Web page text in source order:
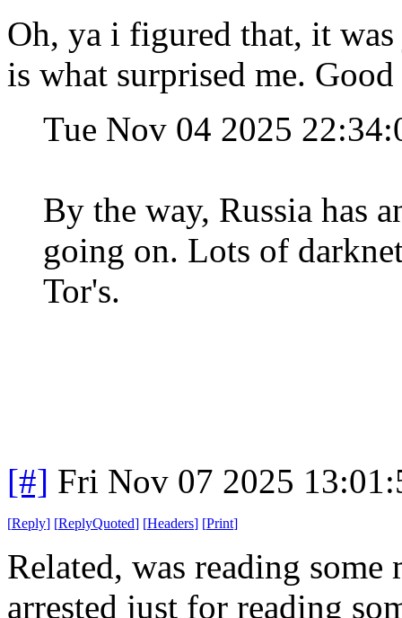
Oh, ya i figured that, it
is what surprised me.
Tue Nov 04 2025
By the way, Russia has
going on. Lots of
Tor's.
[#] Fri Nov 07 2025
[Reply] [ReplyQuoted] [Headers] [Print]
Related, was reading
arrested just for reading